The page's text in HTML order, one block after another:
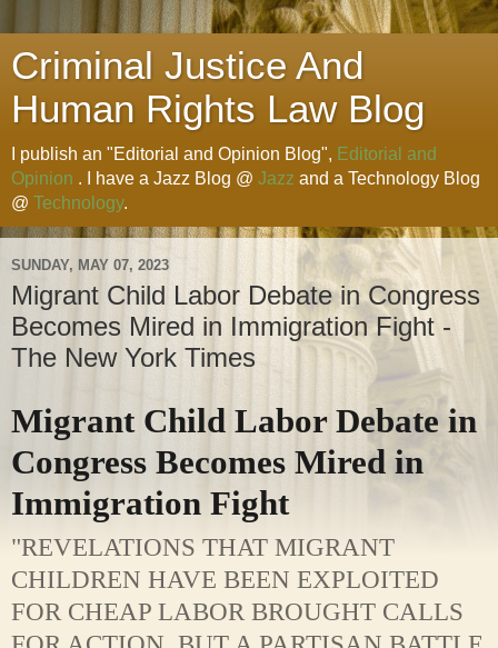
Criminal Justice And
Human Rights Law Blog
I publish an "Editorial and Opinion Blog", Editorial and
Opinion . I have a Jazz Blog @ Jazz and a Technology Blog
@ Technology.
SUNDAY, MAY 07, 2023
Migrant Child Labor Debate in Congress
Becomes Mired in Immigration Fight -
The New York Times
Migrant Child Labor Debate in
Congress Becomes Mired in
Immigration Fight
"REVELATIONS THAT MIGRANT
CHILDREN HAVE BEEN EXPLOITED
FOR CHEAP LABOR BROUGHT CALLS